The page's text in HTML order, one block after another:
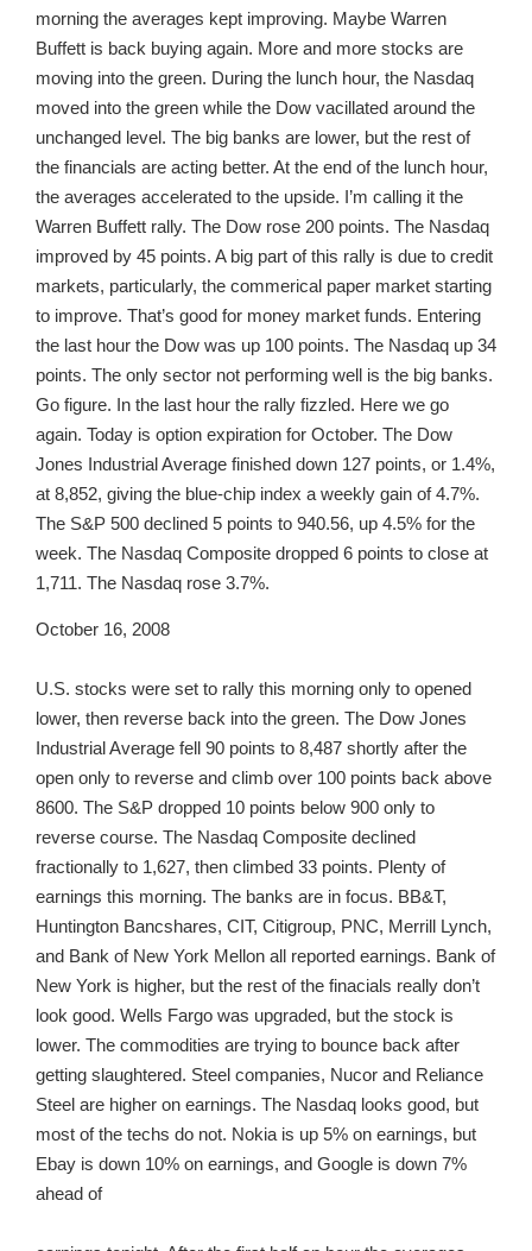
morning the averages kept improving. Maybe Warren
Buffett is back buying again. More and more stocks are
moving into the green. During the lunch hour, the Nasdaq
moved into the green while the Dow vacillated around the
unchanged level. The big banks are lower, but the rest of
the financials are acting better. At the end of the lunch hour,
the averages accelerated to the upside. I’m calling it the
Warren Buffett rally. The Dow rose 200 points. The Nasdaq
improved by 45 points. A big part of this rally is due to credit
markets, particularly, the commerical paper market starting
to improve. That’s good for money market funds. Entering
the last hour the Dow was up 100 points. The Nasdaq up 34
points. The only sector not performing well is the big banks.
Go figure. In the last hour the rally fizzled. Here we go
again. Today is option expiration for October. The Dow
Jones Industrial Average finished down 127 points, or 1.4%,
at 8,852, giving the blue-chip index a weekly gain of 4.7%.
The S&P 500 declined 5 points to 940.56, up 4.5% for the
week. The Nasdaq Composite dropped 6 points to close at
1,711. The Nasdaq rose 3.7%.
October 16, 2008
U.S. stocks were set to rally this morning only to opened
lower, then reverse back into the green. The Dow Jones
Industrial Average fell 90 points to 8,487 shortly after the
open only to reverse and climb over 100 points back above
8600. The S&P dropped 10 points below 900 only to
reverse course. The Nasdaq Composite declined
fractionally to 1,627, then climbed 33 points. Plenty of
earnings this morning. The banks are in focus. BB&T,
Huntington Bancshares, CIT, Citigroup, PNC, Merrill Lynch,
and Bank of New York Mellon all reported earnings. Bank of
New York is higher, but the rest of the finacials really don’t
look good. Wells Fargo was upgraded, but the stock is
lower. The commodities are trying to bounce back after
getting slaughtered. Steel companies, Nucor and Reliance
Steel are higher on earnings. The Nasdaq looks good, but
most of the techs do not. Nokia is up 5% on earnings, but
Ebay is down 10% on earnings, and Google is down 7%
ahead of